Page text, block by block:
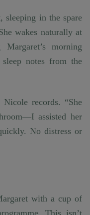
sleeping in the spare
wakes naturally at
morning
notes from the
records. “She
assisted her
No distress or
with a cup of